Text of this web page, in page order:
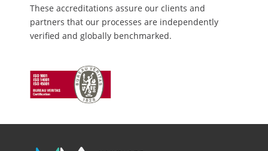
These accreditations assure our clients and
partners that our processes are independently
verified and globally benchmarked.